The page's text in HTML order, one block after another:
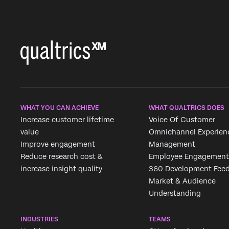
WHAT YOU CAN ACHIEVE
Increase customer lifetime
value
Improve engagement
Reduce research cost &
increase insight quality
WHAT QUALTRICS DOES
Voice Of Customer
Omnichannel
Management
Employee Engagement
360 Development
Market & Audience
Understanding
INDUSTRIES TEAMS